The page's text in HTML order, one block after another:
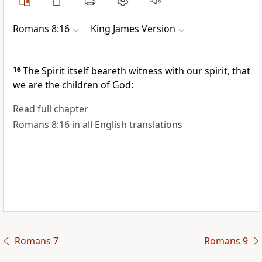
Romans 8:16 King James Version
16The Spirit itself beareth witness with our spirit, that
we are the children of God:
Read full chapter
Romans 8:16 in all English translations
Romans 7 Romans 9